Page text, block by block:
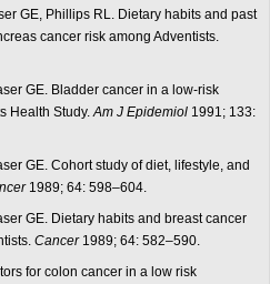
GE, Phillips RL. Dietary habits and past
cancer risk among Adventists.
GE. Bladder cancer in a low-risk
Health Study.Am J Epidemiol 1991; 133:
GE. Cohort study of diet, lifestyle, and
1989; 64: 598–604.
GE. Dietary habits and breast cancer
Cancer 1989; 64: 582–590.
for colon cancer in a low risk